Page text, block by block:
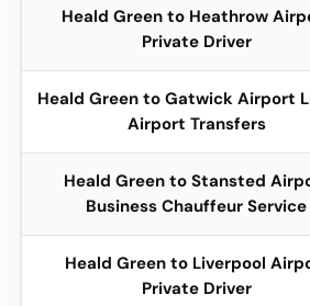
Heald Green to Heathrow
Private Driver
Heald Green to Gatwick Airport
Airport Transfers
Heald Green to Stansted
Business Chauffeur Service
Heald Green to Liverpool
Private Driver